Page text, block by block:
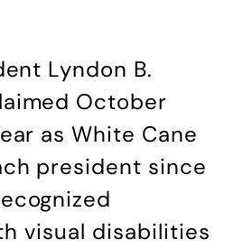
Lyndon B.
October
as White Cane
president since
visual disabilities